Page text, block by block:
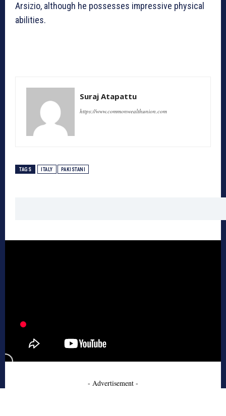
Arsizio, although he possesses impressive physical
abilities.
Suraj Atapattu
https://www.commonwealthunion.com
TAGS ITALY PAKISTANI
- Advertisement -